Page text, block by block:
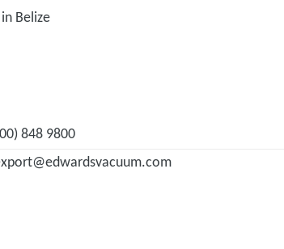
Belize
848 9800